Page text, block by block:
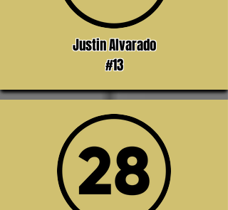
Justin Alvarado
#13